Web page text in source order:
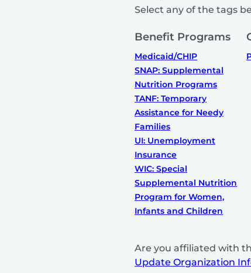
Select any of the tags
Benefit Programs
Medicaid/CHIP
SNAP: Supplemental
Nutrition Programs
TANF: Temporary
Assistance for Needy
Families
UI: Unemployment
Insurance
WIC: Special
Supplemental Nutrition
Program for Women,
Infants and Children
Are you affiliated with
Update Organization